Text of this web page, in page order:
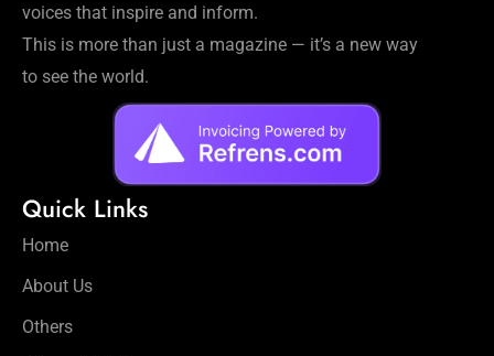
voices that inspire and inform.
This is more than just a magazine — it’s a new way
to see the world.
Quick Links
Home
About Us
Others